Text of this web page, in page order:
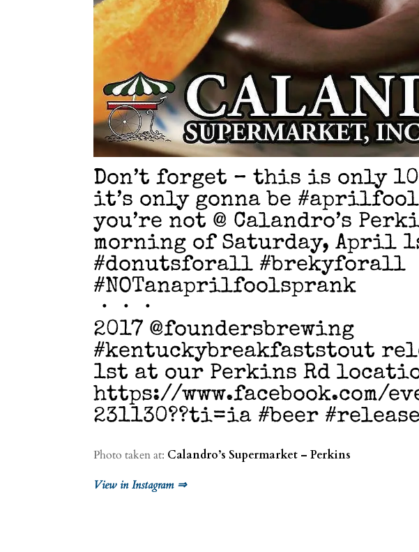
Don’t forget – this is only 10
it’s only gonna be
you’re not @ Calandro’s
morning of Saturday, April
#donutsforall #brekyforall
#NOTanaprilfoolsprank
・・・
2017 @foundersbrewing
#kentuckybreakfaststout
1st at our Perkins Rd
https://www.facebook.com/
231130??ti=ia #beer #release
Photo taken at: Calandro’s Supermarket – Perkins
View in Instagram ⇒